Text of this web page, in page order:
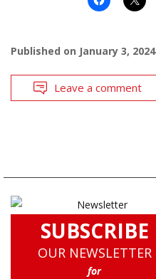
Published on January 3, 2024
Leave a comment
SUBSCRIBE
OUR NEWSLETTER
for